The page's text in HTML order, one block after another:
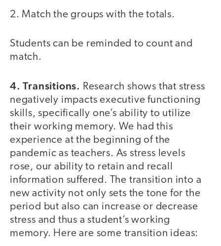
2. Match the groups with the totals.
Students can be reminded to count and
match.
4. Transitions. Research shows that stress
negatively impacts executive functioning
skills, specifically one’s ability to utilize
their working memory. We had this
experience at the beginning of the
pandemic as teachers. As stress levels
rose, our ability to retain and recall
information suffered. The transition into a
new activity not only sets the tone for the
period but also can increase or decrease
stress and thus a student’s working
memory. Here are some transition ideas: